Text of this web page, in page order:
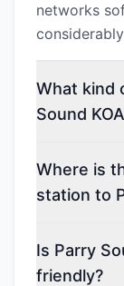
networks
What kind
Sound
Where is
station to
Is Parry
friendly?